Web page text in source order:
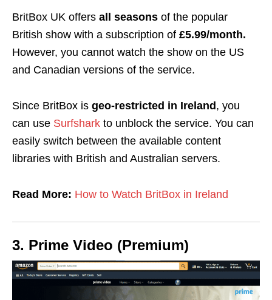
BritBox UK offers all seasons of the popular
British show with a subscription of £5.99/month.
However, you cannot watch the show on the US
and Canadian versions of the service.
Since BritBox is geo-restricted in Ireland, you
can use Surfshark to unblock the service. You can
easily switch between the available content
libraries with British and Australian servers.
Read More: How to Watch BritBox in Ireland
3. Prime Video (Premium)